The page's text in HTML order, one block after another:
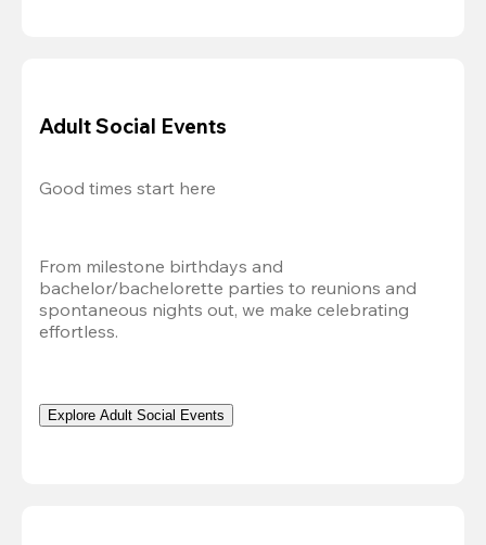
Adult Social Events
Good times start here
From milestone birthdays and
bachelor/bachelorette parties to reunions and
spontaneous nights out, we make celebrating
effortless.
Explore Adult Social Events